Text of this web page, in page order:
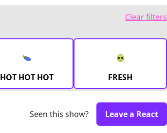
Clear filters
HOT HOT HOT FRESH
Seen this show? Leave a React